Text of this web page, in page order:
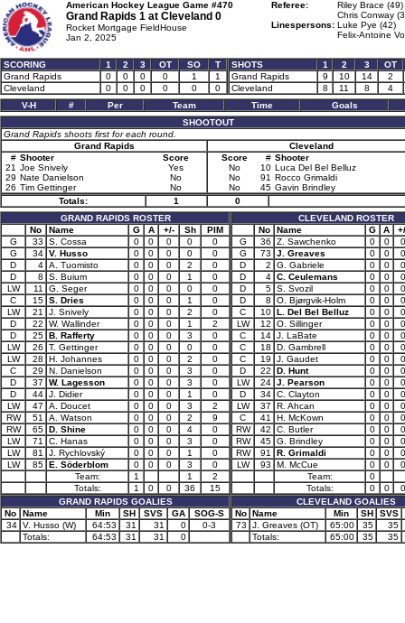
American Hockey League Game #470
Grand Rapids 1 at Cleveland 0
Rocket Mortgage FieldHouse
Jan 2, 2025
Referee:
Riley Brace (49)
Chris Conway
Linespersons: Luke Pye (42)
Felix-Antoine
SCORING 1 2 3 OT SO
T
Grand Rapids
0 0 0 0 1
1
Cleveland
0 0 0 0 0 0
SHOTS 1 2 3
OT
Grand Rapids
9 10 14
2
Cleveland
8 11 8
4
V-H
# Per Team Time
Goals
SHOOTOUT
Grand Rapids shoots first for each round.
Grand Rapids
Cleveland
# Shooter
Score
21 Joe Snively
Yes
29 Nate Danielson
No
26 Tim Gettinger No
Score # Shooter
No
10 Luca Del Bel Belluz
No
91 Rocco Grimaldi
No
45 Gavin Brindley
Totals:
1
0
GRAND RAPIDS ROSTER
No
Name G A +/- Sh
PIM
G
33 S. Cossa 0 0 0 0
0
G
34 V. Husso 0 0 0 0
0
D
4 A. Tuomisto 0 0 0 2
0
D
8 S. Buium 0 0 0 1
0
LW
11 G. Seger 0 0 0 0
0
C
15 S. Dries 0 0 0 1
0
LW
21 J. Snively 0 0 0 2
0
D
22 W. Wallinder 0 0 0 1
2
D
25 B. Rafferty 0 0 0 3
0
LW
26 T. Gettinger 0 0 0 0
0
LW
28 H. Johannes 0 0 0 2
0
C
29 N. Danielson 0 0 0 3
0
D
37 W. Lagesson 0 0 0 3
0
D
44 J. Didier 0 0 0 1
0
LW
47 A. Doucet 0 0 0 3
2
RW
51 A. Watson 0 0 0 2
9
RW
65 D. Shine 0 0 0 4
0
LW
71 C. Hanas 0 0 0 3
0
LW
81 J. Rychlovský 0 0 0 1
0
LW
85 E. Söderblom 0 0 0 3
0
Team:
1 1
2
Totals:
1 0 0 36
15
GRAND RAPIDS GOALIES
No
Name Min SH SVS GA
SOG-S
34 V. Husso (W) 64:53 31 31 0
0-3
Totals:
64:53 31 31 0
CLEVELAND ROSTER
No
Name G A
G
36 Z. Sawchenko 0 0
0
G
73 J. Greaves 0 0
0
D
2 G. Gabriele 0 0
0
D
4 C. Ceulemans 0 0
0
D
5 S. Svozil 0 0
0
D
8 O. Bjørgvik-Holm 0 0
0
C
10 L. Del Bel Belluz 0 0
0
LW
12 O. Sillinger 0 0
0
C
14 J. LaBate 0 0
0
C
18 D. Gambrell 0 0
0
C
19 J. Gaudet 0 0
0
D
22 D. Hunt 0 0
0
LW
24 J. Pearson 0 0
0
D
34 C. Clayton 0 0
0
LW
37 R. Ahcan 0 0
0
C
41 H. McKown 0 0
0
RW
42 C. Butler 0 0
0
RW
45 G. Brindley 0 0
0
RW
91 R. Grimaldi 0 0
0
LW
93 M. McCue 0 0
0
Team:
0
Totals:
0 0
0
CLEVELAND GOALIES
No Name Min SH SVS
73
J. Greaves (OT) 65:00 35
35
Totals:
65:00 35 35